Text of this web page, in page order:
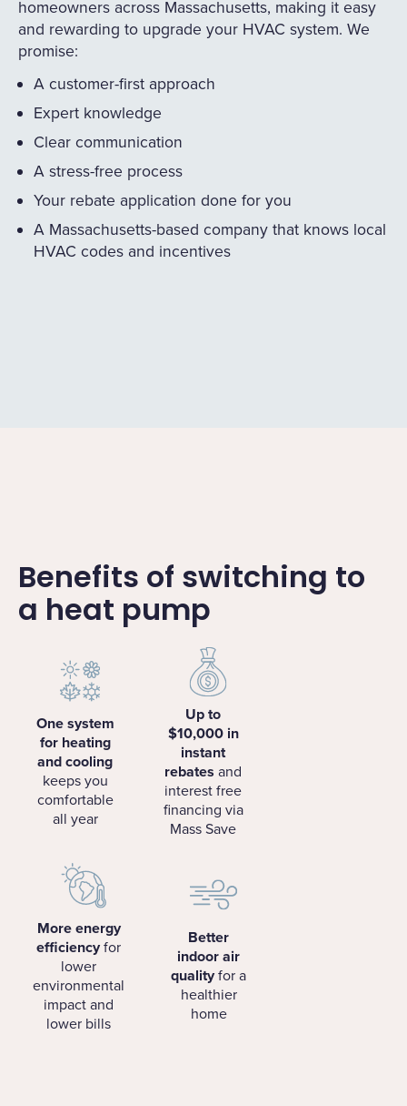
homeowners across Massachusetts, making it easy
and rewarding to upgrade your HVAC system. We
promise:
A customer-first approach
Expert knowledge
Clear communication
A stress-free process
Your rebate application done for you
A Massachusetts-based company that knows local
HVAC codes and incentives
Benefits of switching to
a heat pump
One system
for heating
and cooling
keeps you
comfortable
all year
Up to
$10,000 in
instant
rebates and
interest free
financing via
Mass Save
More energy
efficiencyfor
lower
environmental
impact and
lower bills
Better
indoor air
qualityfor a
healthier
home